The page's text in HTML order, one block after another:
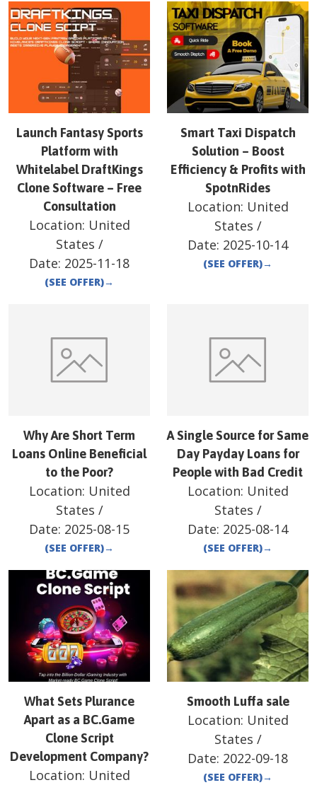
Launch Fantasy Sports
Platform with
Whitelabel DraftKings
Clone Software – Free
Consultation
Location: United
States /
Date: 2025-11-18
(SEE OFFER)→
Smart Taxi Dispatch
Solution – Boost
Efficiency & Profits with
SpotnRides
Location: United
States /
Date: 2025-10-14
(SEE OFFER)→
Why Are Short Term
Loans Online Beneficial
to the Poor?
Location: United
States /
Date: 2025-08-15
(SEE OFFER)→
A Single Source for Same
Day Payday Loans for
People with Bad Credit
Location: United
States /
Date: 2025-08-14
(SEE OFFER)→
What Sets Plurance
Apart as a BC.Game
Clone Script
Development Company?
Location: United
Smooth Luffa sale
Location: United
States /
Date: 2022-09-18
(SEE OFFER)→